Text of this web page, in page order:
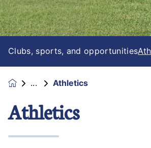
Clubs, sports, and opportunities
Athletics
Athletics